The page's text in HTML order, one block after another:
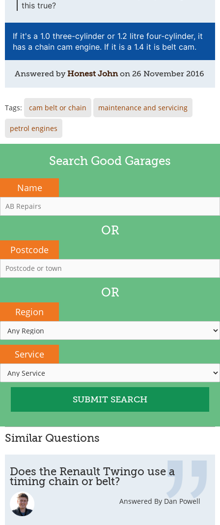
this true?
If it's a 1.0 three-cylinder or 1.2 litre four-cylinder, it
has a chain cam engine. If it is a 1.4 it is belt cam.
Answered byHonest Johnon 26 November 2016
Tags: cam belt or chain maintenance and servicing
petrol engines
Search Good Garages
Name
OR
Postcode
OR
Region
Service
Similar Questions
Does the Renault Twingo use a
timing chain or belt?
Answered By Dan Powell